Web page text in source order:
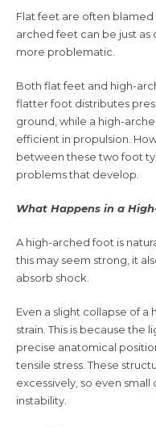
Flat feet are often
arched feet can be just as
more problematic.
Both flat feet and high-
flatter foot distributes
ground, while a high-
efficient in propulsion.
between these two foot
problems that develop.
What Happens in a
A high-arched foot is
this may seem strong, it
absorb shock.
Even a slight collapse of
strain. This is because the
precise anatomical
tensile stress. These
excessively, so even
instability.